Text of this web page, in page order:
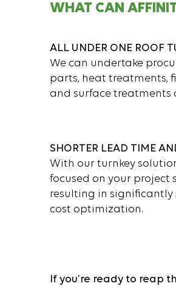
WHAT CAN
ALL UNDER ONE ROOF
We can undertake
parts, heat treatments,
and surface treatments
SHORTER LEAD TIME
With our turnkey
focused on your project
resulting in
cost optimization.
If you’re ready to reap